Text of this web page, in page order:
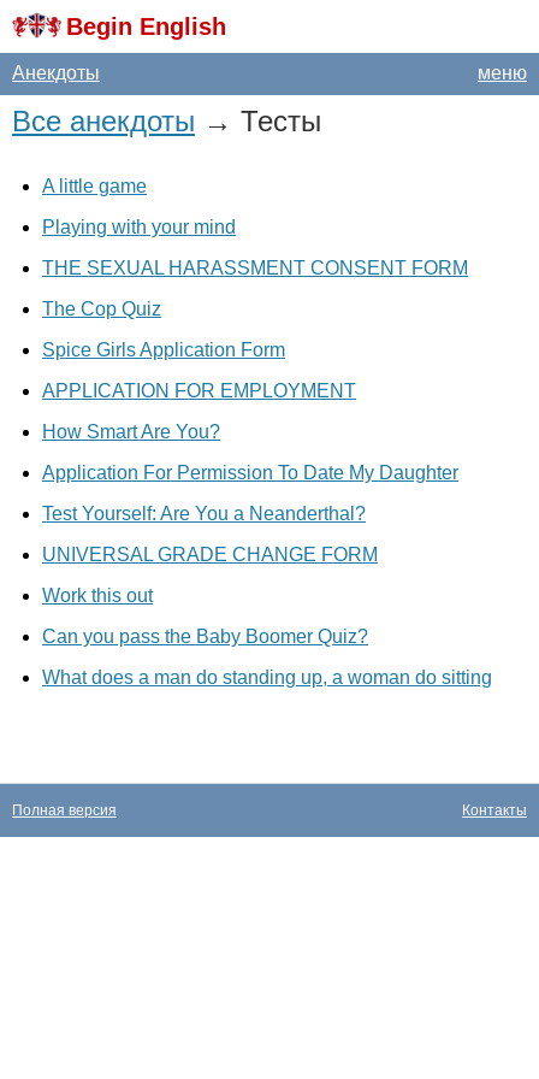
Begin English
меню
Анекдоты
Все анекдоты → Тесты
A little game
Playing with your mind
THE SEXUAL HARASSMENT CONSENT FORM
The Cop Quiz
Spice Girls Application Form
APPLICATION FOR EMPLOYMENT
How Smart Are You?
Application For Permission To Date My Daughter
Test Yourself: Are You a Neanderthal?
UNIVERSAL GRADE CHANGE FORM
Work this out
Can you pass the Baby Boomer Quiz?
What does a man do standing up, a woman do sitting
Контакты
Полная версия